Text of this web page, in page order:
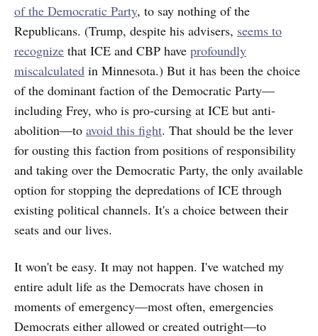
of the Democratic Party, to say nothing of the
Republicans. (Trump, despite his advisers, seems to
recognize that ICE and CBP have profoundly
miscalculated in Minnesota.) But it has been the choice
of the dominant faction of the Democratic Party—
including Frey, who is pro-cursing at ICE but anti-
abolition—to avoid this fight. That should be the lever
for ousting this faction from positions of responsibility
and taking over the Democratic Party, the only available
option for stopping the depredations of ICE through
existing political channels. It's a choice between their
seats and our lives.
It won't be easy. It may not happen. I've watched my
entire adult life as the Democrats have chosen in
moments of emergency—most often, emergencies
Democrats either allowed or created outright—to